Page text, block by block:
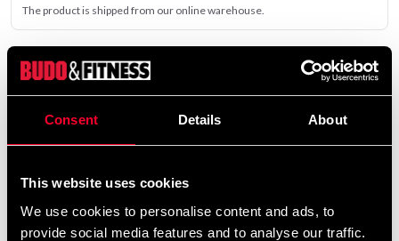
Consent Details About
This website uses cookies
We use cookies to personalise content and ads, to
provide social media features and to analyse our traffic.
The product is shipped from our online warehouse.
995 SEK
add Add to cart
Product information